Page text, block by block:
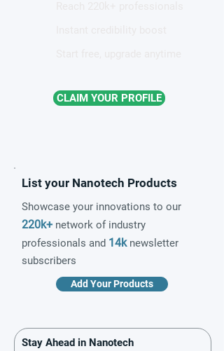
CLAIM YOUR PROFILE
List your Nanotech Products
Showcase your innovations to our
220k+ network of industry
professionals and 14knewsletter
subscribers
Add Your Products
Stay Ahead in Nanotech